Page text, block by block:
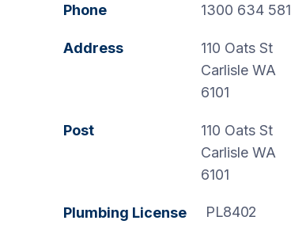
Phone 1300 634 581
Address
110 Oats St
Carlisle WA
6101
Post
110 Oats St
Carlisle WA
6101
Plumbing License PL8402